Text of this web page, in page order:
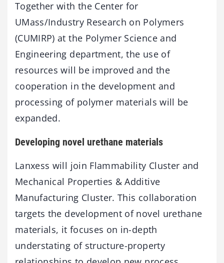
Together with the Center for
UMass/Industry Research on Polymers
(CUMIRP) at the Polymer Science and
Engineering department, the use of
resources will be improved and the
cooperation in the development and
processing of polymer materials will be
expanded.
Developing novel urethane materials
Lanxess will join Flammability Cluster and
Mechanical Properties & Additive
Manufacturing Cluster. This collaboration
targets the development of novel urethane
materials, it focuses on in-depth
understating of structure-property